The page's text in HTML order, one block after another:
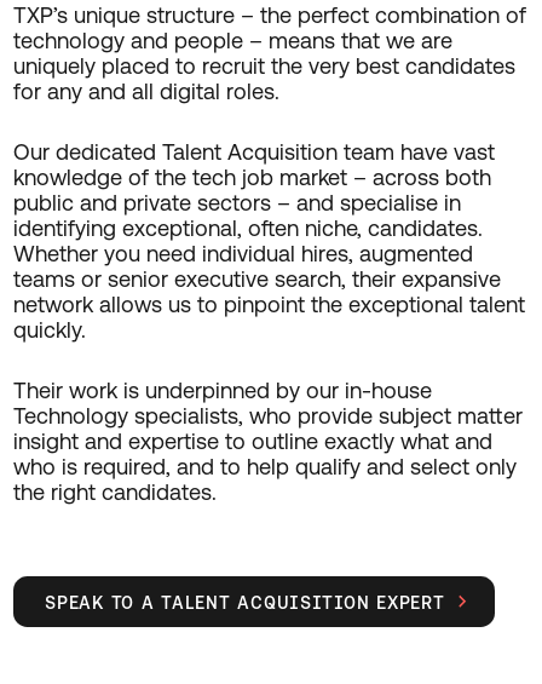
TXP’s unique structure – the perfect combination of
technology and people – means that we are
uniquely placed to recruit the very best candidates
for any and all digital roles.
Our dedicated Talent Acquisition team have vast
knowledge of the tech job market – across both
public and private sectors – and specialise in
identifying exceptional, often niche, candidates.
Whether you need individual hires, augmented
teams or senior executive search, their expansive
network allows us to pinpoint the exceptional talent
quickly.
Their work is underpinned by our in-house
Technology specialists, who provide subject matter
insight and expertise to outline exactly what and
who is required, and to help qualify and select only
the right candidates.
SPEAK TO A TALENT ACQUISITION EXPERT 